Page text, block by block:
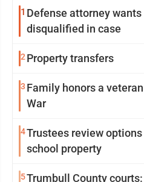
1 Defense attorney wants Warren judge
disqualified in case
2 Property transfers
3 Family honors a veteran of the Revolutionary
War
4Trustees review options for former Central
school property
5Trumbull County